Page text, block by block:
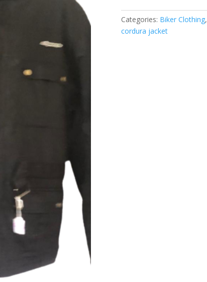
Barber/
Belstaff
Style
Categories: Biker Clothing,
cordura jacket